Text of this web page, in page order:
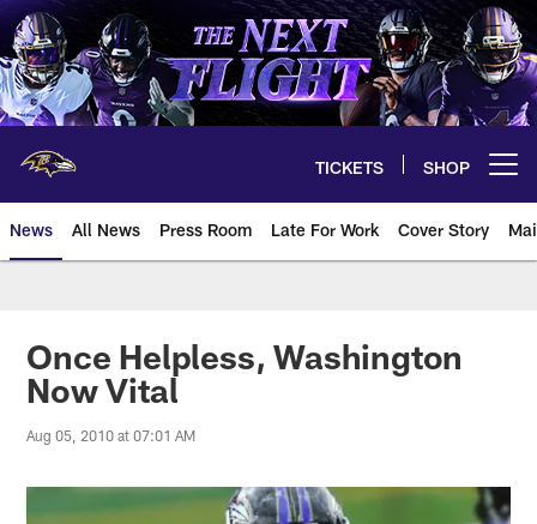
Skip
to
main
content
TICKETS SHOP
News All News Press Room Late For Work Cover Story
Once Helpless, Washington
Now Vital
Aug 05, 2010 at 07:01 AM